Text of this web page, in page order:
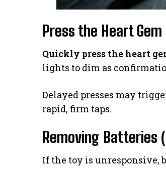
Press the Heart
Quickly press the heart
lights to dim as
Delayed presses may
rapid, firm taps.
Removing Batteries
If the toy is unresponsive,